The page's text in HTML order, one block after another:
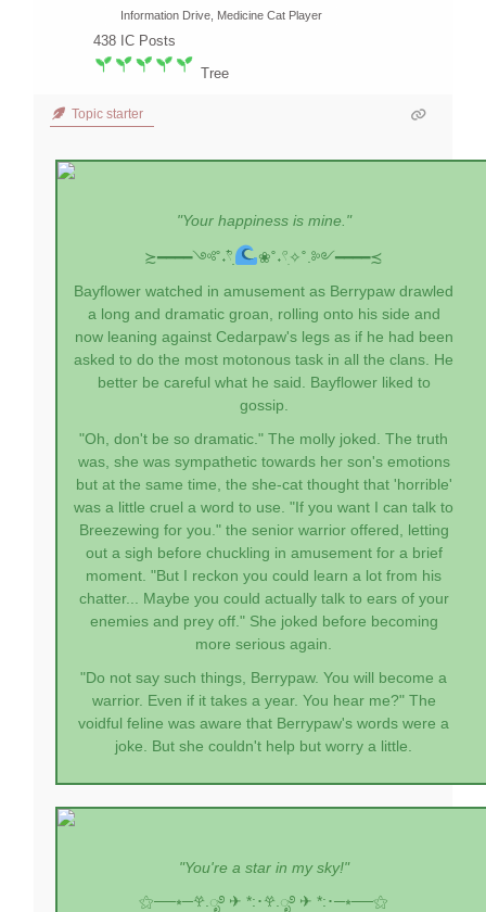
Information Drive, Medicine Cat Player
438 IC Posts
Tree
Topic starter
"Your happiness is mine."
≿━━━━༺˚˖𓍢ִִ໋
❀˚˖𓍢ִ✧˚.༻━━━━≾
Bayflower watched in amusement as Berrypaw drawled
a long and dramatic groan, rolling onto his side and
now leaning against Cedarpaw's legs as if he had been
asked to do the most motonous task in all the clans. He
better be careful what he said. Bayflower liked to
gossip.
"Oh, don't be so dramatic." The molly joked. The truth
was, she was sympathetic towards her son's emotions
but at the same time, the she-cat thought that 'horrible'
was a little cruel a word to use. "If you want I can talk to
Breezewing for you." the senior warrior offered, letting
out a sigh before chuckling in amusement for a brief
moment. "But I reckon you could learn a lot from his
chatter... Maybe you could actually talk to ears of your
enemies and prey off." She joked before becoming
more serious again.
"Do not say such things, Berrypaw. You will become a
warrior. Even if it takes a year. You hear me?" The
voidful feline was aware that Berrypaw's words were a
joke. But she couldn't help but worry a little.
"You're a star in my sky!"
⚝──⭒─𖣂.ೃ࿔ ✈︎ *:･𖣂.ೃ࿔ ✈︎ *:･─⭒──⚝